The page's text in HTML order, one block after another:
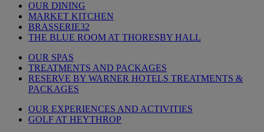
OUR DINING
MARKET KITCHEN
BRASSERIE32
THE BLUE ROOM AT THORESBY HALL
OUR SPAS
TREATMENTS AND PACKAGES
RESERVE BY WARNER HOTELS TREATMENTS &
PACKAGES
OUR EXPERIENCES AND ACTIVITIES
GOLF AT HEYTHROP